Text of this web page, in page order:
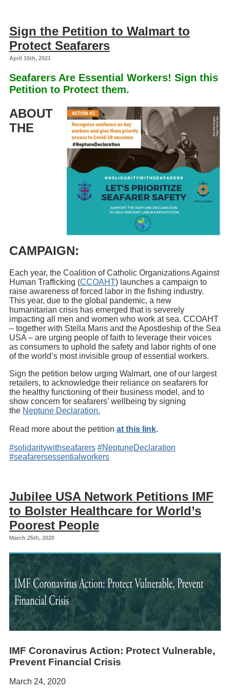
Sign the Petition to Walmart to
Protect Seafarers
April 15th, 2021
Seafarers Are Essential Workers! Sign this
Petition to Protect them.
ABOUT
THE
CAMPAIGN:
Each year, the Coalition of Catholic Organizations Against
Human Trafficking (CCOAHT) launches a campaign to
raise awareness of forced labor in the fishing industry.
This year, due to the global pandemic, a new
humanitarian crisis has emerged that is severely
impacting all men and women who work at sea. CCOAHT
– together with Stella Maris and the Apostleship of the Sea
USA – are urging people of faith to leverage their voices
as consumers to uphold the safety and labor rights of one
of the world’s most invisible group of essential workers.
Sign the petition below urging Walmart, one of our largest
retailers, to acknowledge their reliance on seafarers for
the healthy functioning of their business model, and to
show concern for seafarers’ wellbeing by signing
the Neptune Declaration.
Read more about the petition at this link.
#solidaritywithseafarers #NeptuneDeclaration
#seafarersessentialworkers
Jubilee USA Network Petitions IMF
to Bolster Healthcare for World’s
Poorest People
March 25th, 2020
IMF Coronavirus Action: Protect Vulnerable,
Prevent Financial Crisis
March 24, 2020